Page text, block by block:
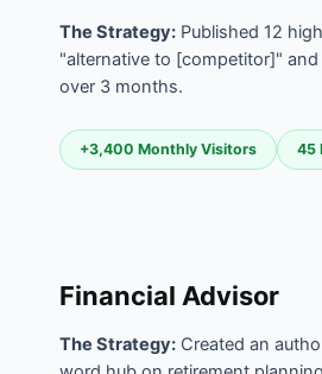
The Strategy: Published 12
"alternative to [competitor]"
over 3 months.
+3,400 Monthly Visitors 45
Financial Advisor
The Strategy: Created an